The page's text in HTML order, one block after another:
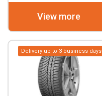
View more
Delivery up to 3 business days